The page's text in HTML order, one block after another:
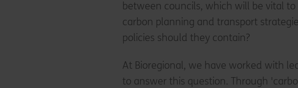
between councils, which will be vital
carbon planning and transport
policies should they contain?
At Bioregional, we have worked with
to answer this question. Through